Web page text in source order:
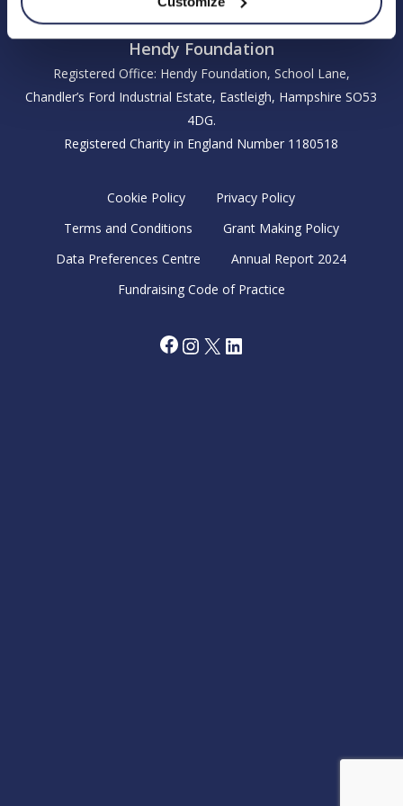
Hendy Foundation
Registered Office: Hendy Foundation, School Lane,
Chandler’s Ford Industrial Estate, Eastleigh, Hampshire SO53
4DG.
Registered Charity in England Number 1180518
Cookie Policy
Privacy Policy
Terms and Conditions
Grant Making Policy
Data Preferences Centre
Annual Report 2024
Fundraising Code of Practice
Facebook
Instagram
X